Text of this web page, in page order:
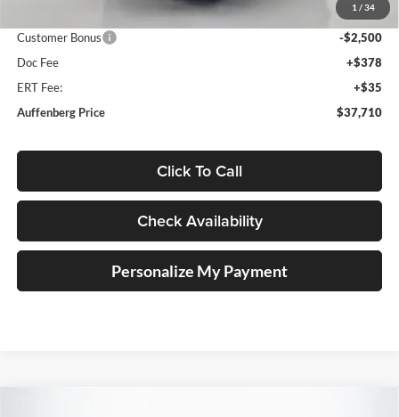
1 / 34
$39,797
Customer Bonus
-$2,500
Doc Fee
+$378
ERT Fee:
+$35
Auffenberg Price
$37,710
Click To Call
Check Availability
Personalize My Payment